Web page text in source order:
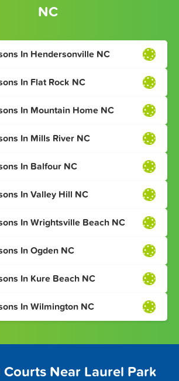
NC
In Hendersonville NC
In Flat Rock NC
In Mountain Home NC
In Mills River NC
In Balfour NC
In Valley Hill NC
In Wrightsville Beach NC
In Ogden NC
In Kure Beach NC
In Wilmington NC
Near Laurel Park